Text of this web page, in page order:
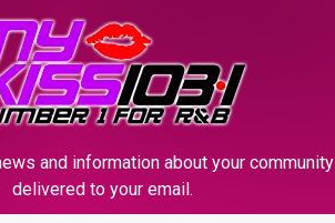
stated:
re-departed.”
and information about your community
delivered to your email.